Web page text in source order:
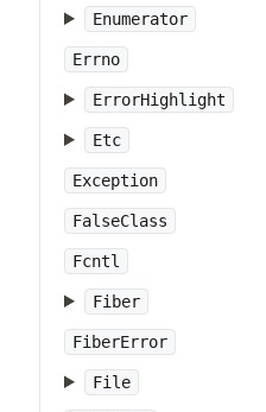
Enumerator
Errno
ErrorHighlight
Etc
Exception
FalseClass
Fcntl
Fiber
FiberError
File